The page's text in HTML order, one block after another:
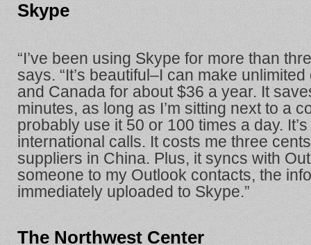
Skype
“I’ve been using Skype for more than
says. “It’s beautiful–I can make
and Canada for about $36 a year. It
minutes, as long as I’m sitting next to a
probably use it 50 or 100 times a day.
international calls. It costs me three
suppliers in China. Plus, it syncs with
someone to my Outlook contacts, the
immediately uploaded to Skype.”
The Northwest Center